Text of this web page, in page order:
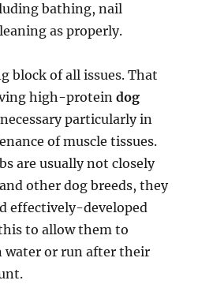
bathing, nail
as properly.
block of all issues. That
high-proteindog
particularly in
of muscle tissues.
are usually not closely
other dog breeds, they
effectively-developed
to allow them to
water or run after their